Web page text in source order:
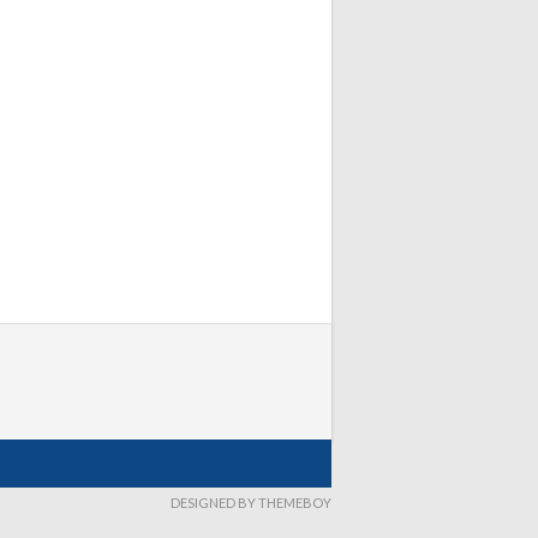
DESIGNED BY THEMEBOY